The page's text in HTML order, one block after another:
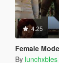
4.25
Female
By lunchxbles